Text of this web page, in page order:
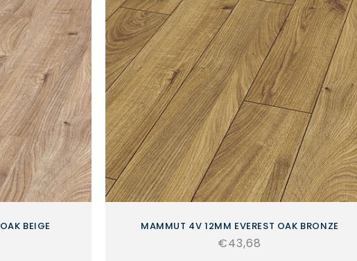
BEIGE MAMMUT 4V 12MM EVEREST OAK BRONZE
Regular
€43,68